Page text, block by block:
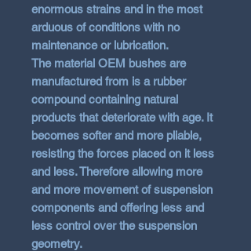
enormous strains and in the most
arduous of conditions with no
maintenance or lubrication.
The material OEM bushes are
manufactured from is a rubber
compound containing natural
products that deteriorate with age. It
becomes softer and more pliable,
resisting the forces placed on it less
and less. Therefore allowing more
and more movement of suspension
components and offering less and
less control over the suspension
geometry.